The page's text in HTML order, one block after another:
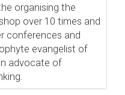
organising the
over 10 times and
conferences and
evangelist of
advocate of